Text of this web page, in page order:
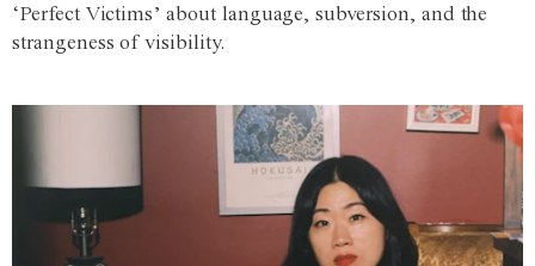
‘Perfect Victims’ about language, subversion, and the
strangeness of visibility.